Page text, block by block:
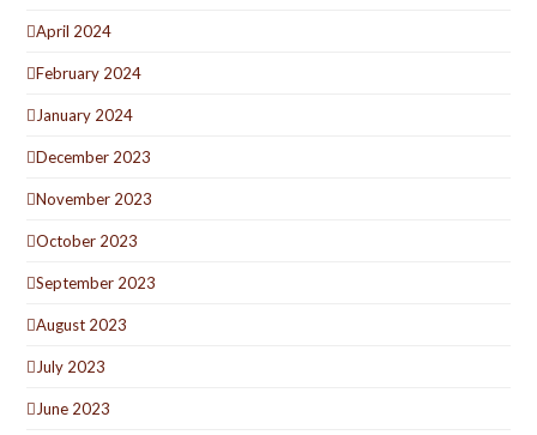
April 2024
February 2024
January 2024
December 2023
November 2023
October 2023
September 2023
August 2023
July 2023
June 2023